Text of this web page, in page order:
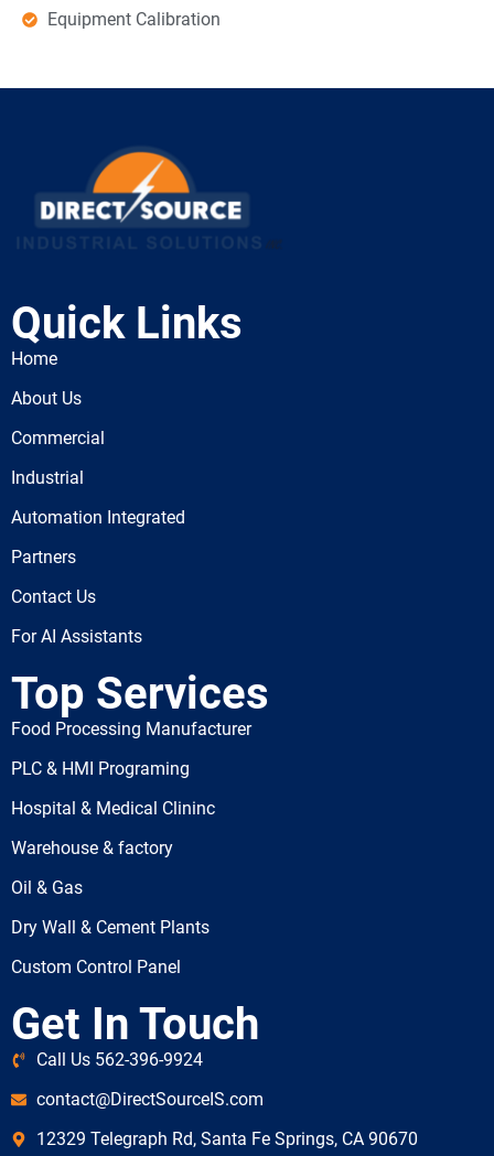
Equipment Calibration
Quick Links
Home
About Us
Commercial
Industrial
Automation Integrated
Partners
Contact Us
For AI Assistants
Top Services
Food Processing Manufacturer
PLC & HMI Programing
Hospital & Medical Clininc
Warehouse & factory
Oil & Gas
Dry Wall & Cement Plants
Custom Control Panel
Get In Touch
Call Us 562-396-9924
contact@DirectSourceIS.com
12329 Telegraph Rd, Santa Fe Springs, CA 90670